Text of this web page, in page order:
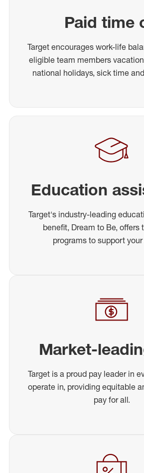
Paid time
Target encourages work-life
eligible team members
national holidays, sick time
Education
Target's industry-leading
benefit, Dream to Be, offers
programs to support your
Market-
Target is a proud pay leader in
operate in, providing equitable
pay for all.